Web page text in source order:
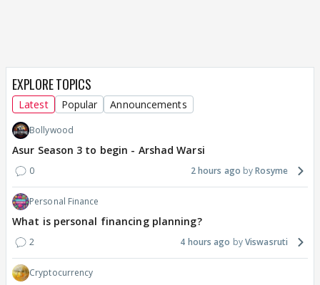
EXPLORE TOPICS
Latest Popular Announcements
Bollywood
Asur Season 3 to begin - Arshad Warsi
0 2 hours ago Rosyme
Personal Finance
What is personal financing planning?
2 4 hours ago Viswasruti
Cryptocurrency